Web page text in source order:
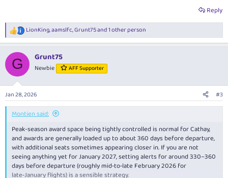
Reply
R
e
c
i
s
:
LionKing,aamslfc,Grunt75and 1 other person
G Grunt75
Newbie AFF Supporter
Jan 28, 2026 #3
Montien said:
Peak-season award space being tightly controlled is normal for Cathay,
and awards are generally loaded up to about 360 days before departure,
with additional seats sometimes appearing closer in. If you are not
seeing anything yet for January 2027, setting alerts for around 330–360
days before departure (roughly mid‑to‑late February 2026 for
late‑January flights) is a sensible strategy.